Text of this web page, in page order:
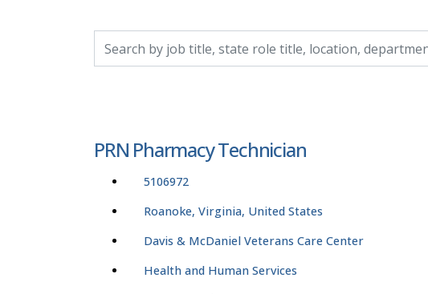
PRN Pharmacy Technician
5106972
Roanoke, Virginia, United States
Davis & McDaniel Veterans Care Center
Health and Human Services